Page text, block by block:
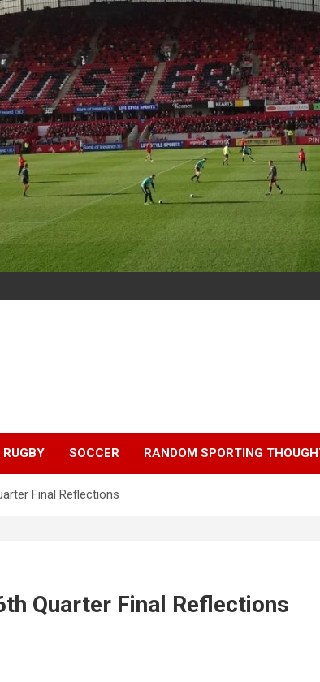
RUGBY SOCCER RANDOM SPORTING
Final Reflections
Quarter Final Reflections